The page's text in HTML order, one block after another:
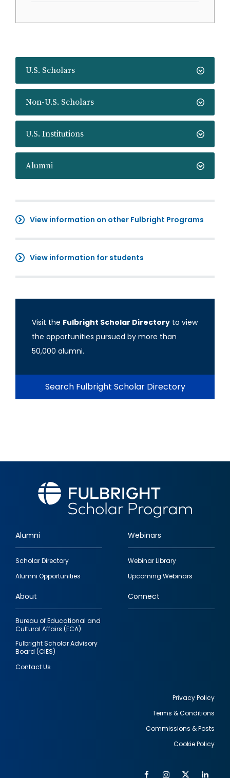
U.S. Scholars
Non-U.S. Scholars
U.S. Institutions
Alumni
View information on other Fulbright Programs
View information for students
Visit the Fulbright Scholar Directory to view
the opportunities pursued by more than
50,000 alumni.
Search Fulbright Scholar Directory
Footer
quick
links
Alumni
Scholar Directory
Alumni Opportunities
Webinars
Webinar Library
Upcoming Webinars
About
Bureau of Educational and
Cultural Affairs (ECA)
Fulbright Scholar Advisory
Board (CIES)
Contact Us
Connect
Privacy Policy
Terms & Conditions
Commissions & Posts
Cookie Policy
FacebookInstagram
Twitter